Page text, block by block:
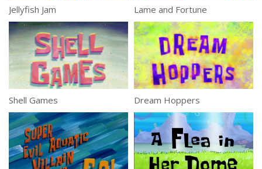
Jellyfish Jam Lame and Fortune
Shell Games Dream Hoppers